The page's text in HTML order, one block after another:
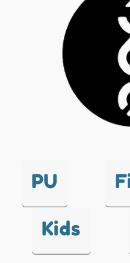
PU
Kids